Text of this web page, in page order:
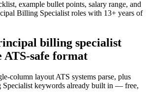
example bullet points, salary range, and
Billing Specialist roles with 13+ years of
billing specialist
ATS-safe format
column layout ATS systems parse, plus
keywords already built in — free,